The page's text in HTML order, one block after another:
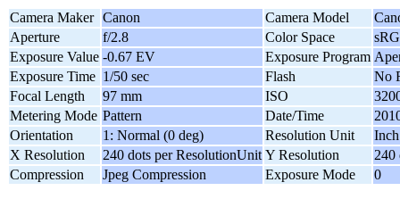
Camera Maker Canon Camera Model
Aperture
f/2.8 Color Space
Exposure Value -0.67 EV Exposure Program
Exposure Time 1/50 sec Flash
No
Focal Length
97 mm ISO
Metering Mode Pattern Date/Time
Orientation
1: Normal (0 deg) Resolution Unit
Inch
X Resolution
240 dots per ResolutionUnit Y Resolution
240
Compression
Jpeg Compression Exposure Mode 0